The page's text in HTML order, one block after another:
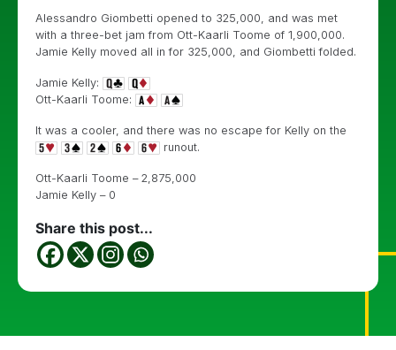
Alessandro Giombetti opened to 325,000, and was met
with a three-bet jam from Ott-Kaarli Toome of 1,900,000.
Jamie Kelly moved all in for 325,000, and Giombetti folded.
Jamie Kelly:
Ott-Kaarli Toome:
It was a cooler, and there was no escape for Kelly on the
runout.
Ott-Kaarli Toome – 2,875,000
Jamie Kelly – 0
Share this post...